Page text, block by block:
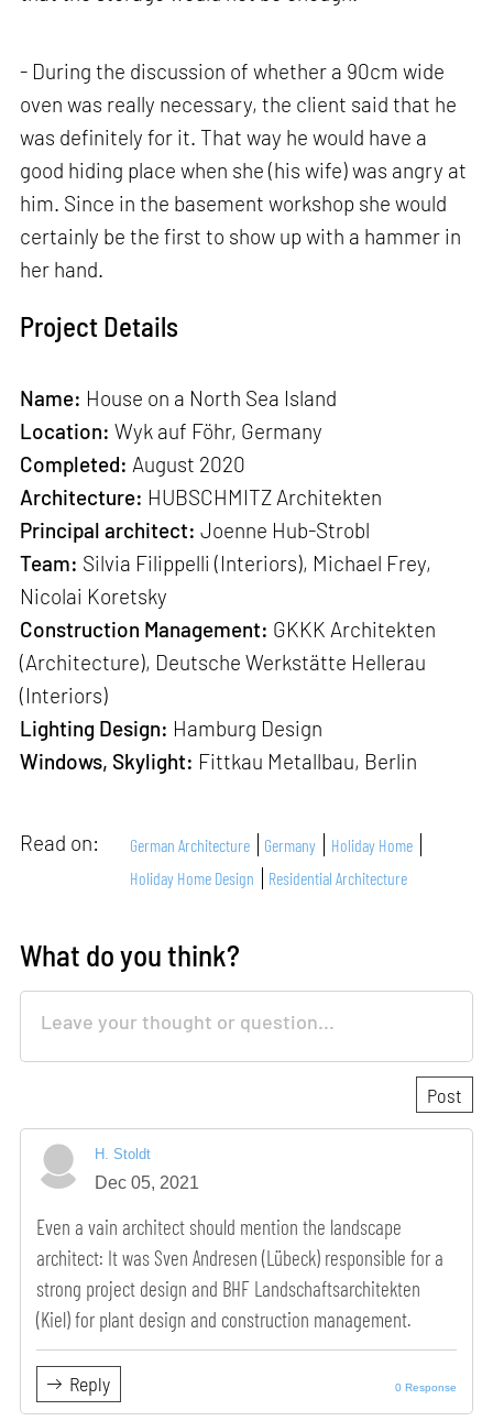
- During the discussion of whether a 90cm wide
oven was really necessary, the client said that he
was definitely for it. That way he would have a
good hiding place when she (his wife) was angry at
him. Since in the basement workshop she would
certainly be the first to show up with a hammer in
her hand.
Project Details
Name: House on a North Sea Island
Location: Wyk auf Föhr, Germany
Completed: August 2020
Architecture: HUBSCHMITZ Architekten
Principal architect: Joenne Hub-Strobl
Team: Silvia Filippelli (Interiors), Michael Frey,
Nicolai Koretsky
Construction Management: GKKK Architekten
(Architecture), Deutsche Werkstätte Hellerau
(Interiors)
Lighting Design: Hamburg Design
Windows, Skylight: Fittkau Metallbau, Berlin
Read on: German Architecture Germany
Holiday Home
Holiday Home Design
Residential Architecture
What do you think?
H. Stoldt
Dec 05, 2021
Even a vain architect should mention the landscape
architect: It was Sven Andresen (Lübeck) responsible for a
strong project design and BHF Landschaftsarchitekten
(Kiel) for plant design and construction management.
Reply 0 Response